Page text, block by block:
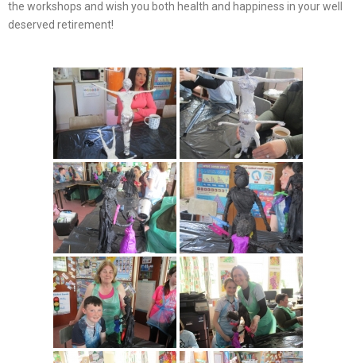
the workshops and wish you both health and happiness in your well
deserved retirement!